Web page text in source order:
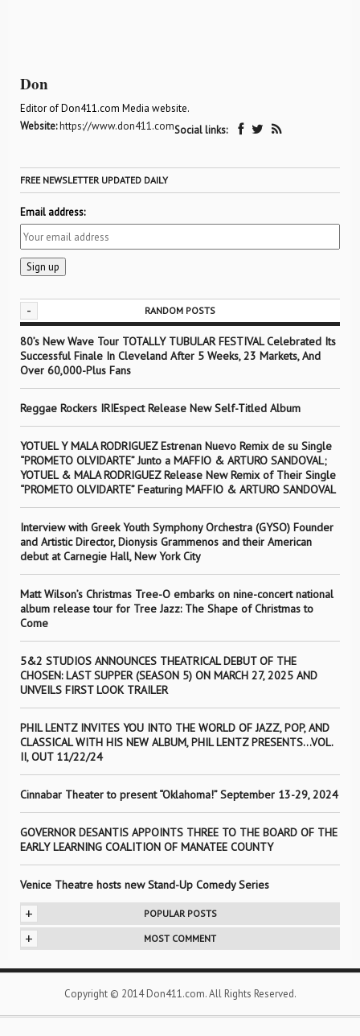
Don
Editor of Don411.com Media website.
Website:https://www.don411.comSocial links:
FREE NEWSLETTER UPDATED DAILY
Email address:
- RANDOM POSTS
80’s New Wave Tour TOTALLY TUBULAR FESTIVAL Celebrated Its
Successful Finale In Cleveland After 5 Weeks, 23 Markets, And
Over 60,000-Plus Fans
Reggae Rockers IRIEspect Release New Self-Titled Album
YOTUEL Y MALA RODRIGUEZ Estrenan Nuevo Remix de su Single
“PROMETO OLVIDARTE” Junto a MAFFIO & ARTURO SANDOVAL;
YOTUEL & MALA RODRIGUEZ Release New Remix of Their Single
“PROMETO OLVIDARTE” Featuring MAFFIO & ARTURO SANDOVAL
Interview with Greek Youth Symphony Orchestra (GYSO) Founder
and Artistic Director, Dionysis Grammenos and their American
debut at Carnegie Hall, New York City
Matt Wilson’s Christmas Tree-O embarks on nine-concert national
album release tour for Tree Jazz: The Shape of Christmas to
Come
5&2 STUDIOS ANNOUNCES THEATRICAL DEBUT OF THE
CHOSEN: LAST SUPPER (SEASON 5) ON MARCH 27, 2025 AND
UNVEILS FIRST LOOK TRAILER
PHIL LENTZ INVITES YOU INTO THE WORLD OF JAZZ, POP, AND
CLASSICAL WITH HIS NEW ALBUM, PHIL LENTZ PRESENTS…VOL.
II, OUT 11/22/24
Cinnabar Theater to present “Oklahoma!” September 13-29, 2024
GOVERNOR DESANTIS APPOINTS THREE TO THE BOARD OF THE
EARLY LEARNING COALITION OF MANATEE COUNTY
Venice Theatre hosts new Stand-Up Comedy Series
+ POPULAR POSTS
+ MOST COMMENT
Copyright © 2014 Don411.com. All Rights Reserved.